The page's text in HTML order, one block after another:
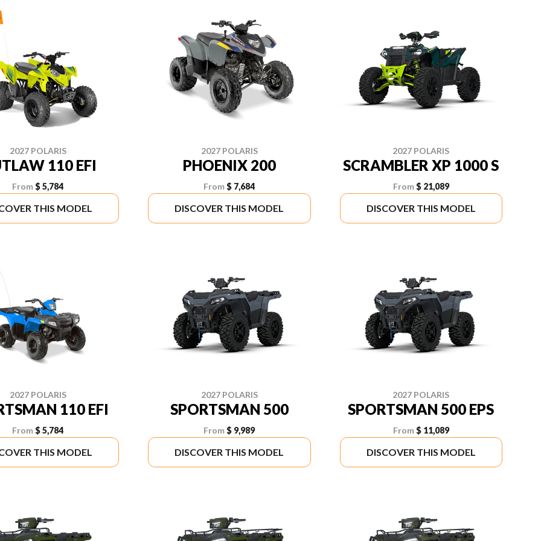
2027 POLARIS
110 EFI
From$ 5,784
THIS MODEL
2027 POLARIS
PHOENIX 200
From $ 7,684
DISCOVER THIS MODEL
2027 POLARIS
SCRAMBLER XP 1000 S
From$ 21,089
DISCOVER THIS MODEL
2027 POLARIS
110 EFI
From$ 5,784
THIS MODEL
2027 POLARIS
SPORTSMAN 500
From $ 9,989
DISCOVER THIS MODEL
2027 POLARIS
SPORTSMAN 500 EPS
From$ 11,089
DISCOVER THIS MODEL